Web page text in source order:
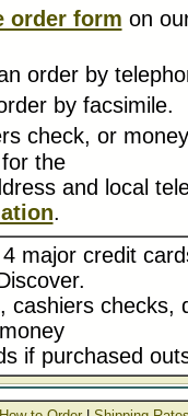
order form on
order by
by facsimile.
check, or
the
and local
.
major credit
cashiers checks,
if purchased